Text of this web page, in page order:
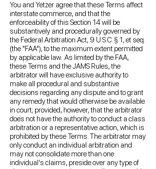
You and Yetzer agree that these Terms affect
interstate commerce, and that the
enforceability of this Section 14 will be
substantively and procedurally governed by
the Federal Arbitration Act, 9 U.S.C. § 1, et seq.
(the "FAA"), to the maximum extent permitted
by applicable law. As limited by the FAA,
these Terms and the JAMS Rules, the
arbitrator will have exclusive authority to
make all procedural and substantive
decisions regarding any dispute and to grant
any remedy that would otherwise be available
in court; provided, however, that the arbitrator
does not have the authority to conduct a class
arbitration or a representative action, which is
prohibited by these Terms. The arbitrator may
only conduct an individual arbitration and
may not consolidate more than one
individual’s claims, preside over any type of